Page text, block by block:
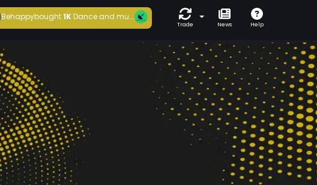
Behappybought1KDance and mu...
Trade News Help